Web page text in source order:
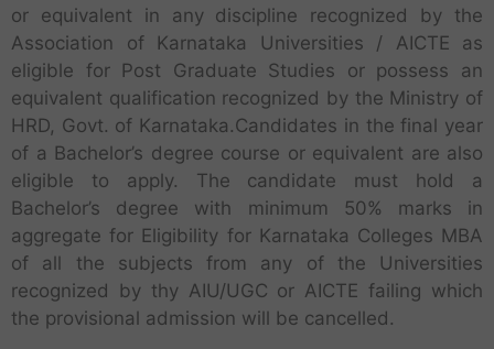
or equivalent in any discipline recognized by the
Association of Karnataka Universities / AICTE as
eligible for Post Graduate Studies or possess an
equivalent qualification recognized by the Ministry of
HRD, Govt. of Karnataka.Candidates in the final year
of a Bachelor’s degree course or equivalent are also
eligible to apply. The candidate must hold a
Bachelor’s degree with minimum 50% marks in
aggregate for Eligibility for Karnataka Colleges MBA
of all the subjects from any of the Universities
recognized by thy AIU/UGC or AICTE failing which
the provisional admission will be cancelled.